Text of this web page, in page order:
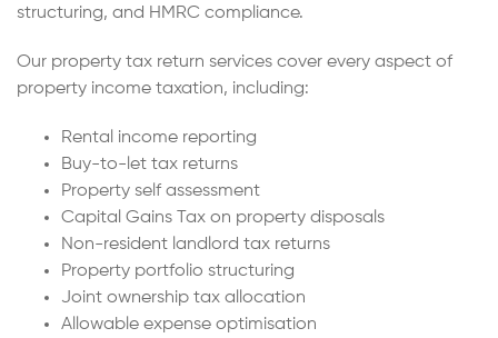
structuring, and HMRC compliance.
Our property tax return services cover every aspect of
property income taxation, including:
Rental income reporting
Buy-to-let tax returns
Property self assessment
Capital Gains Tax on property disposals
Non-resident landlord tax returns
Property portfolio structuring
Joint ownership tax allocation
Allowable expense optimisation